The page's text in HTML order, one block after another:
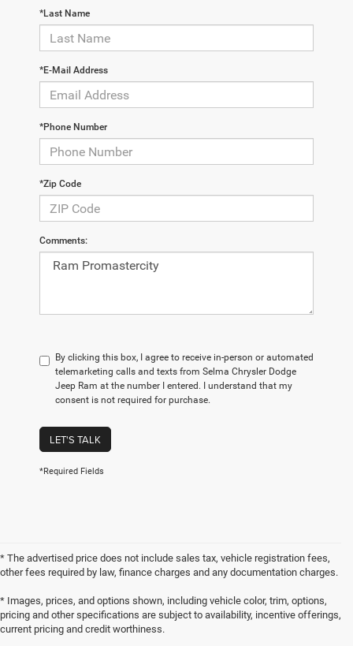
*Last Name
*E-Mail Address
*Phone Number
*Zip Code
Comments:
By clicking this box, I agree to receive in-person or automated
telemarketing calls and texts from Selma Chrysler Dodge
Jeep Ram at the number I entered. I understand that my
consent is not required for purchase.
LET'S TALK
*Required Fields
* The advertised price does not include sales tax, vehicle registration fees,
other fees required by law, finance charges and any documentation charges.
* Images, prices, and options shown, including vehicle color, trim, options,
pricing and other specifications are subject to availability, incentive offerings,
current pricing and credit worthiness.